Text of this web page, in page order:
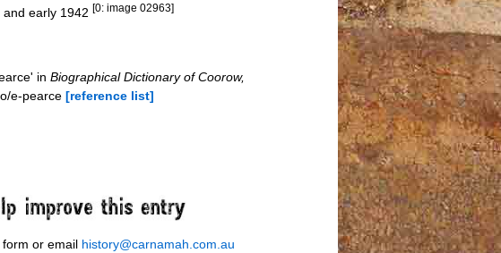
early 1942 [0: image 02963]
in Biographical Dictionary of Coorow,
e-pearce [reference list]
or email history@carnamah.com.au